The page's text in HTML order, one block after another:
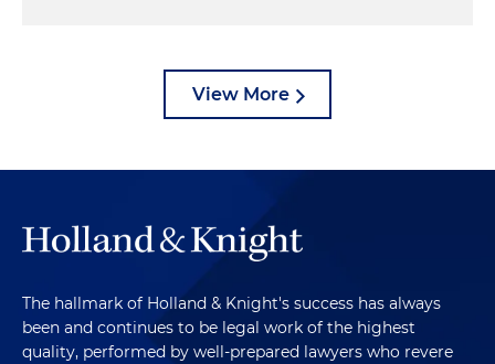
View More
The hallmark of Holland & Knight's success has always
been and continues to be legal work of the highest
quality, performed by well-prepared lawyers who revere